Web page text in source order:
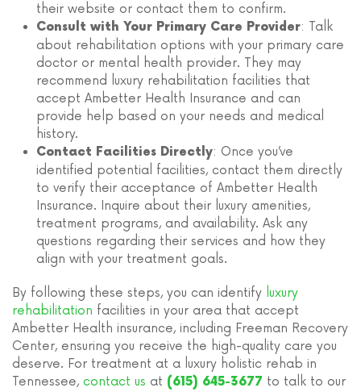
their website or contact them to confirm.
Consult with Your Primary Care Provider: Talk
about rehabilitation options with your primary care
doctor or mental health provider. They may
recommend luxury rehabilitation facilities that
accept Ambetter Health Insurance and can
provide help based on your needs and medical
history.
Contact Facilities Directly: Once you’ve
identified potential facilities, contact them directly
to verify their acceptance of Ambetter Health
Insurance. Inquire about their luxury amenities,
treatment programs, and availability. Ask any
questions regarding their services and how they
align with your treatment goals.
By following these steps, you can identify luxury
rehabilitation facilities in your area that accept
Ambetter Health insurance, including Freeman Recovery
Center, ensuring you receive the high-quality care you
deserve. For treatment at a luxury holistic rehab in
Tennessee, contact us at (615) 645-3677 to talk to our